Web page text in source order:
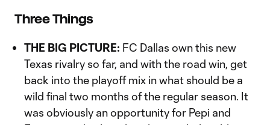
Three Things
THE BIG PICTURE: FC Dallas own this new
Texas rivalry so far, and with the road win, get
back into the playoff mix in what should be a
wild final two months of the regular season. It
was obviously an opportunity for Pepi and